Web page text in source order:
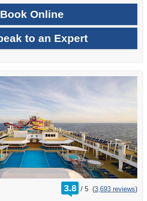
Book Online
to an Expert
3.8 /
rating
out
5 (3,693 reviews)